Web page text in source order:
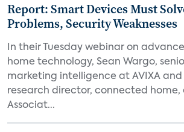
Report: Smart Devices Must
Problems, Security Weaknesses
In their Tuesday webinar on
home technology, Sean Wargo,
marketing intelligence at AVIXA and
research director, connected home,
Associat...